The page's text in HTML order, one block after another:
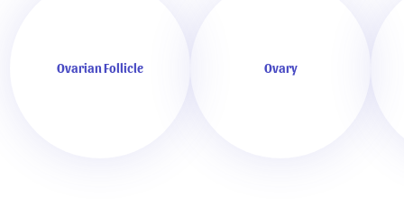
Ovarian Follicle Ovary